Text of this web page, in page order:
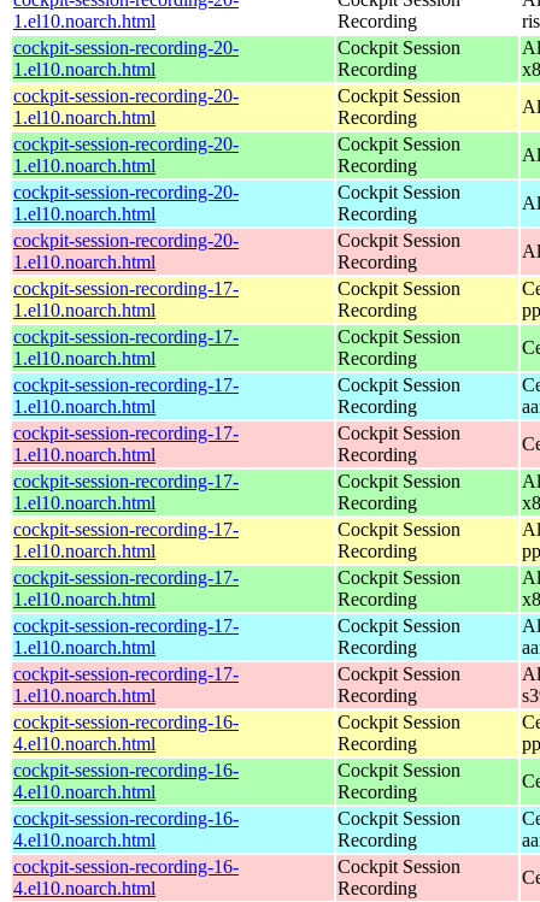
1.el10.noarch.html
Recording
cockpit-session-recording-20-
1.el10.noarch.html
Cockpit Session
Recording
cockpit-session-recording-20-
1.el10.noarch.html
Cockpit Session
Recording
cockpit-session-recording-20-
1.el10.noarch.html
Cockpit Session
Recording
cockpit-session-recording-20-
1.el10.noarch.html
Cockpit Session
Recording
cockpit-session-recording-20-
1.el10.noarch.html
Cockpit Session
Recording
cockpit-session-recording-17-
1.el10.noarch.html
Cockpit Session
Recording
cockpit-session-recording-17-
1.el10.noarch.html
Cockpit Session
Recording
cockpit-session-recording-17-
1.el10.noarch.html
Cockpit Session
Recording
cockpit-session-recording-17-
1.el10.noarch.html
Cockpit Session
Recording
cockpit-session-recording-17-
1.el10.noarch.html
Cockpit Session
Recording
cockpit-session-recording-17-
1.el10.noarch.html
Cockpit Session
Recording
cockpit-session-recording-17-
1.el10.noarch.html
Cockpit Session
Recording
cockpit-session-recording-17-
1.el10.noarch.html
Cockpit Session
Recording
cockpit-session-recording-17-
1.el10.noarch.html
Cockpit Session
Recording
cockpit-session-recording-16-
4.el10.noarch.html
Cockpit Session
Recording
cockpit-session-recording-16-
4.el10.noarch.html
Cockpit Session
Recording
cockpit-session-recording-16-
4.el10.noarch.html
Cockpit Session
Recording
cockpit-session-recording-16-
4.el10.noarch.html
Cockpit Session
Recording